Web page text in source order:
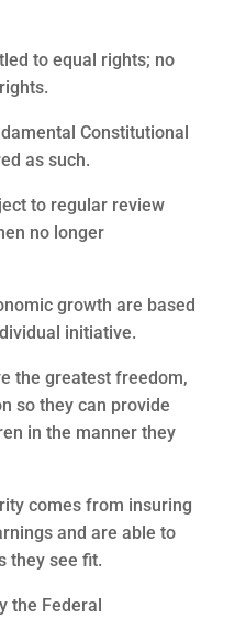
to equal rights; no
Constitutional
as such.
to regular review
no longer
growth are based
initiative.
the greatest freedom,
so they can provide
in the manner they
comes from insuring
and are able to
they see fit.
the Federal